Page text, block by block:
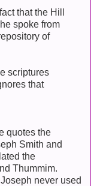
that the Hill
spoke from
of
scriptures
that
quotes the
Smith and
the
Thummim.
never used